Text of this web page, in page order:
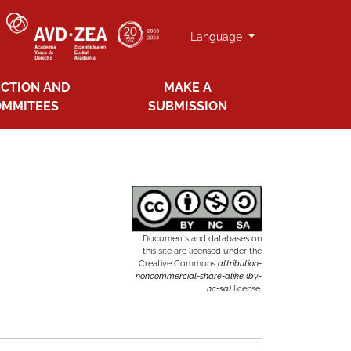
Language
AND
MAKE A
SUBMISSION
Documents and databases on
this site are licensed under the
Creative Commons attribution-
noncommercial-share-alike (by-
nc-sa) license.